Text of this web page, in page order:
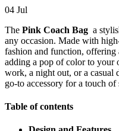
04 Jul
The Pink Coach Bag a
any occasion. Made with
fashion and function, offering
adding a pop of color to your
work, a night out, or a casual
go-to accessory for a touch of
Table of contents